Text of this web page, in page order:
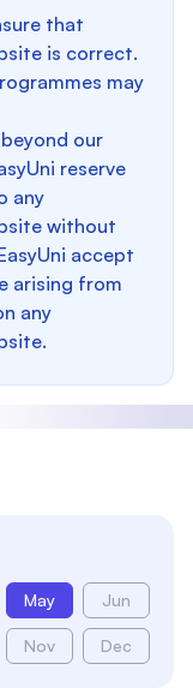
that
is correct.
may
our
reserve
any
without
accept
arising from
any
May Jun
Nov Dec